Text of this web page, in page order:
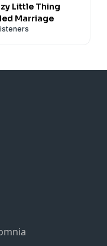
Little Thing
Marriage